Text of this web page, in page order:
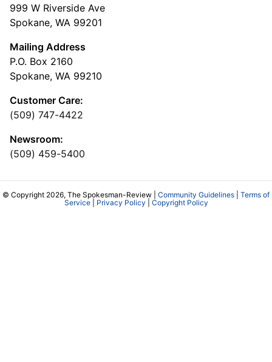
999 W Riverside Ave
Spokane, WA 99201
Mailing Address
P.O. Box 2160
Spokane, WA 99210
Customer Care:
(509) 747-4422
Newsroom:
(509) 459-5400
© Copyright 2026, The Spokesman-Review | Community Guidelines
Terms of
Service| Privacy Policy Copyright Policy